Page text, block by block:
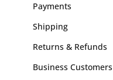
Payments
Shipping
Returns & Refunds
Business Customers